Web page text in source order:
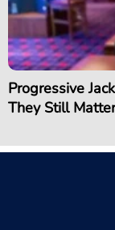
Progressive
They Still